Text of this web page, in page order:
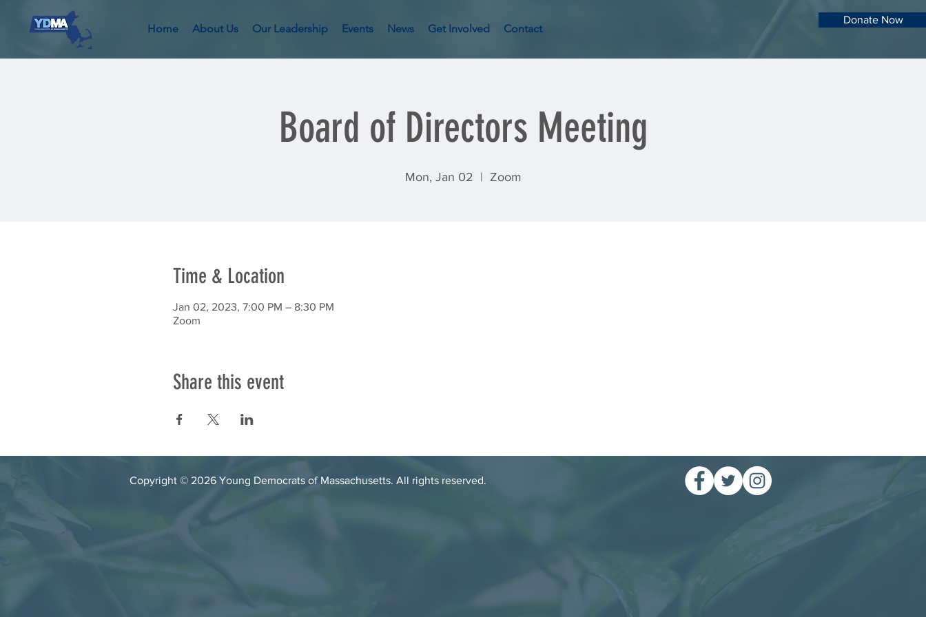
Home About Us Our Leadership Events News Get Involved Contact
Donate Now
Board of Directors Meeting
Mon, Jan 02
  |
Zoom
Time & Location
Jan 02, 2023, 7:00 PM – 8:30 PM
Zoom
Share this event
Copyright © 2026 Young Democrats of Massachusetts. All rights reserved.